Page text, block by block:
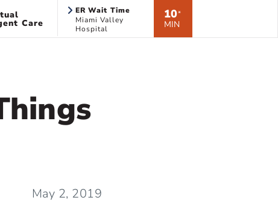
Care
ER Wait Time
Miami Valley
Hospital
10*
MIN
May 2, 2019